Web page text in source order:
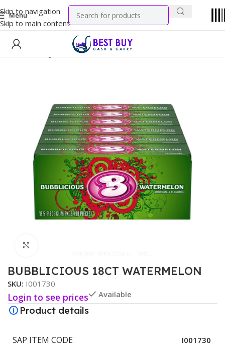
Skip to navigation
Skip to main content
Menu
Gums & Mints
BUBBLICIOUS 18CT WATERMELON
SKU: I001730
Login to see prices Available
Product details
SAP ITEM CODE I001730